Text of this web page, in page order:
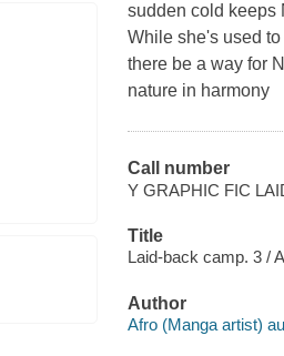
sudden cold keeps
While she's used
there be a way for
nature in harmony
Call number
Y GRAPHIC FIC
Title
Laid-back camp. 3 /
Author
Afro (Manga artist)